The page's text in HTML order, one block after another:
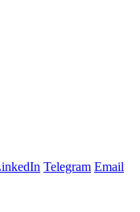
Telegram Email